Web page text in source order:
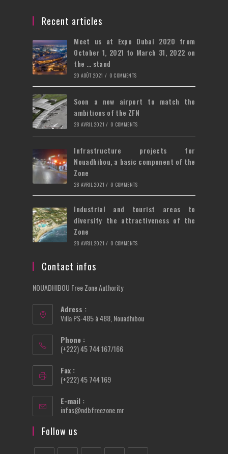
tab
tab
Recent articles
Meet us at Expo Dubai 2020 from
October 1, 2021 to March 31, 2022 on
the … stand
20 AOÛT 2021 / 0 COMMENTS
Soon a new airport to match the
ambitions of the ZFN
28 AVRIL 2021 / 0 COMMENTS
Infrastructure projects for
Nouadhibou, a basic component of the
Zone
28 AVRIL 2021 / 0 COMMENTS
Industrial and tourist areas to
diversify the attractiveness of the
Zone
28 AVRIL 2021 / 0 COMMENTS
Contact infos
NOUADHIBOU Free Zone Authority
Adress :
Villa PS-485 à 488, Nouadhibou
Phone :
(+222) 45 744 167/166
Fax :
(+222) 45 744 169
E-mail :
infos@ndbfreezone.mrOpens
Follow us